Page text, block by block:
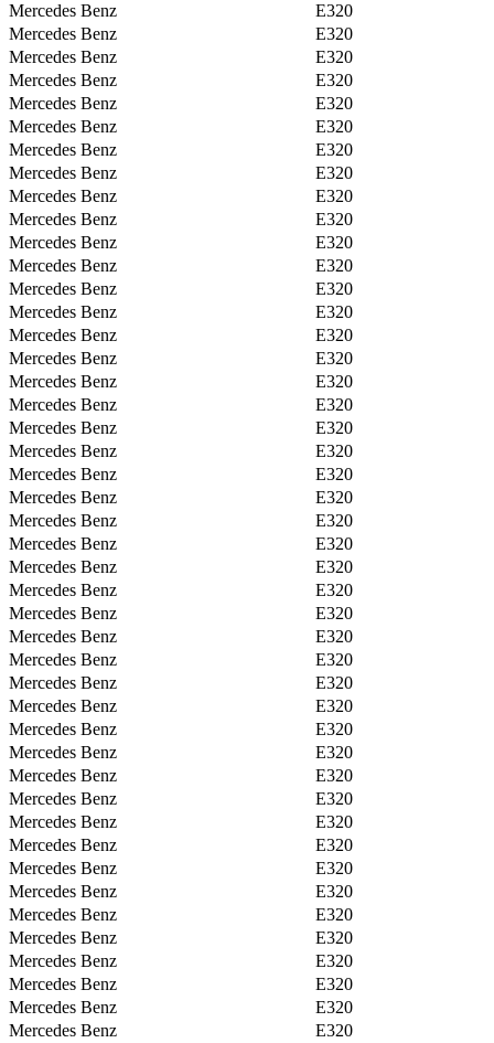
Mercedes Benz
E320
Mercedes Benz
E320
Mercedes Benz
E320
Mercedes Benz
E320
Mercedes Benz
E320
Mercedes Benz
E320
Mercedes Benz
E320
Mercedes Benz
E320
Mercedes Benz
E320
Mercedes Benz
E320
Mercedes Benz
E320
Mercedes Benz
E320
Mercedes Benz
E320
Mercedes Benz
E320
Mercedes Benz
E320
Mercedes Benz
E320
Mercedes Benz
E320
Mercedes Benz
E320
Mercedes Benz
E320
Mercedes Benz
E320
Mercedes Benz
E320
Mercedes Benz
E320
Mercedes Benz
E320
Mercedes Benz
E320
Mercedes Benz
E320
Mercedes Benz
E320
Mercedes Benz
E320
Mercedes Benz
E320
Mercedes Benz
E320
Mercedes Benz
E320
Mercedes Benz
E320
Mercedes Benz
E320
Mercedes Benz
E320
Mercedes Benz
E320
Mercedes Benz
E320
Mercedes Benz
E320
Mercedes Benz
E320
Mercedes Benz
E320
Mercedes Benz
E320
Mercedes Benz
E320
Mercedes Benz
E320
Mercedes Benz
E320
Mercedes Benz
E320
Mercedes Benz
E320
Mercedes Benz
E320